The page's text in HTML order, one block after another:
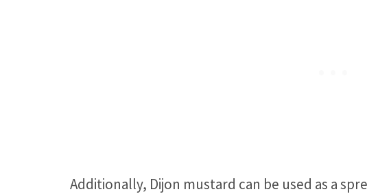
Additionally, Dijon mustard can be used as a